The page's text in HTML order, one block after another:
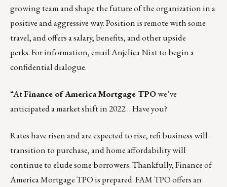
growing team and shape the future of the organization in a
positive and aggressive way. Position is remote with some
travel, and offers a salary, benefits, and other upside
perks. For information, emailAnjelica Nixtto begin a
confidential dialogue.
“AtFinance of America Mortgage TPOwe’ve
anticipated a market shift in 2022… Have you?
Rates have risen and are expected to rise, refi business will
transition to purchase, and home affordability will
continue to elude some borrowers. Thankfully, Finance of
America Mortgage TPO is prepared. FAM TPO offers an